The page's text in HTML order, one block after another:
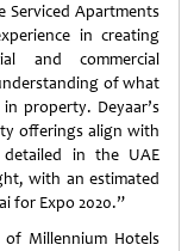
Serviced Apartments
in creating
and commercial
of what
property. Deyaar’s
offerings align with
in the UAE
with an estimated
for Expo 2020.”
of Millennium Hotels